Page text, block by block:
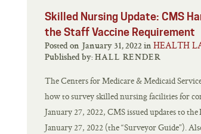
Skilled Nursing Update: CMS
the Staff Vaccine Requirement
Posted on January 31, 2022 in HEALTH
Published by: HALL RENDER
The Centers for Medicare & Medicaid
how to survey skilled nursing facilities for
January 27, 2022, CMS issued updates to
January 27, 2022 (the “Surveyor Guide”).